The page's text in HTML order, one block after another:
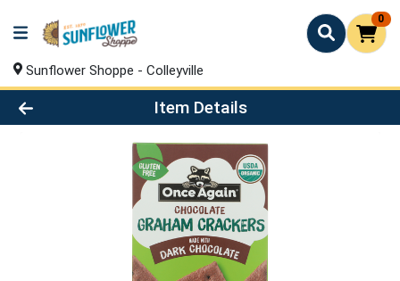
0
Sunflower Shoppe - Colleyville
Product Details Page
Item Details